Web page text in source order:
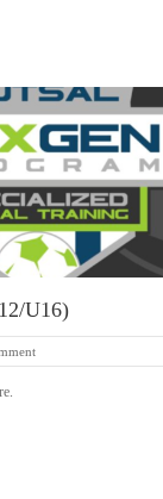
U16)